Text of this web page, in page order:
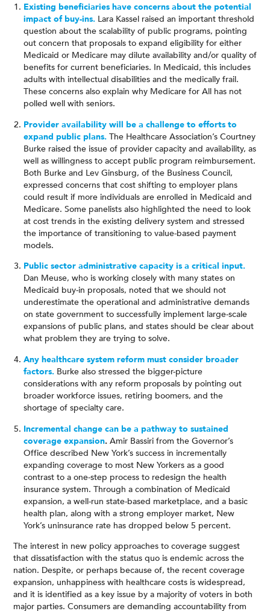
Existing beneficiaries have concerns about the potential
impact of buy-ins. Lara Kassel raised an important threshold
question about the scalability of public programs, pointing
out concern that proposals to expand eligibility for either
Medicaid or Medicare may dilute availability and/or quality of
benefits for current beneficiaries. In Medicaid, this includes
adults with intellectual disabilities and the medically frail.
These concerns also explain why Medicare for All has not
polled well with seniors.
Provider availability will be a challenge to efforts to
expand public plans. The Healthcare Association’s Courtney
Burke raised the issue of provider capacity and availability, as
well as willingness to accept public program reimbursement.
Both Burke and Lev Ginsburg, of the Business Council,
expressed concerns that cost shifting to employer plans
could result if more individuals are enrolled in Medicaid and
Medicare. Some panelists also highlighted the need to look
at cost trends in the existing delivery system and stressed
the importance of transitioning to value-based payment
models.
Public sector administrative capacity is a critical input.
Dan Meuse, who is working closely with many states on
Medicaid buy-in proposals, noted that we should not
underestimate the operational and administrative demands
on state government to successfully implement large-scale
expansions of public plans, and states should be clear about
what problem they are trying to solve.
Any healthcare system reform must consider broader
factors. Burke also stressed the bigger-picture
considerations with any reform proposals by pointing out
broader workforce issues, retiring boomers, and the
shortage of specialty care.
Incremental change can be a pathway to sustained
coverage expansion. Amir Bassiri from the Governor’s
Office described New York’s success in incrementally
expanding coverage to most New Yorkers as a good
contrast to a one-step process to redesign the health
insurance system. Through a combination of Medicaid
expansion, a well-run state-based marketplace, and a basic
health plan, along with a strong employer market, New
York’s uninsurance rate has dropped below 5 percent.
The interest in new policy approaches to coverage suggest
that dissatisfaction with the status quo is endemic across the
nation. Despite, or perhaps because of, the recent coverage
expansion, unhappiness with healthcare costs is widespread,
and it is identified as a key issue by a majority of voters in both
major parties. Consumers are demanding accountability from